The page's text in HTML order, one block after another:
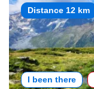
Distance 12 km
I been there